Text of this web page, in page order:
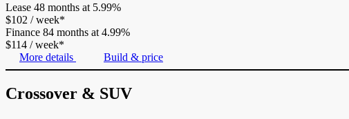
Lease 48 months at 5.99%
$102 /week*
Finance 84 months at 4.99%
$114 /week*
More details
Build & price
Crossover & SUV